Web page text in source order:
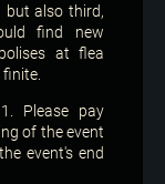
but also third,
find new
at flea
Please pay
of the event
event's end